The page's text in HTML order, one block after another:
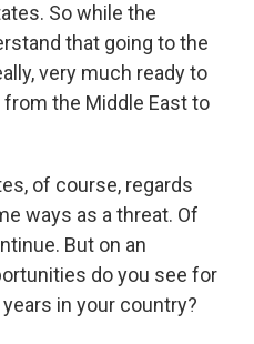
So while the
that going to the
very much ready to
the Middle East to
of course, regards
ways as a threat. Of
But on an
do you see for
in your country?